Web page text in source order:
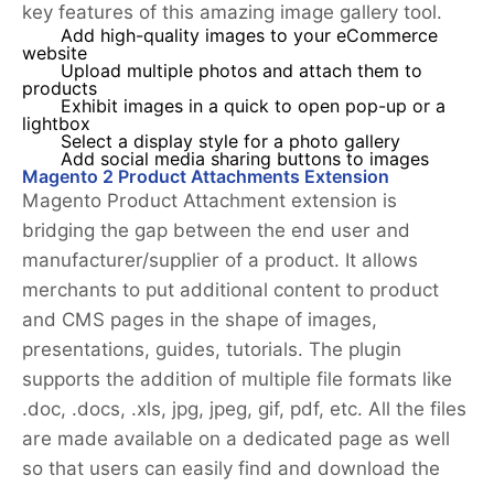
key features of this amazing image gallery tool.
Add high-quality images to your eCommerce
website
Upload multiple photos and attach them to
products
Exhibit images in a quick to open pop-up or a
lightbox
Select a display style for a photo gallery
Add social media sharing buttons to images
Magento 2 Product Attachments Extension
Magento Product Attachment extension is
bridging the gap between the end user and
manufacturer/supplier of a product. It allows
merchants to put additional content to product
and CMS pages in the shape of images,
presentations, guides, tutorials. The plugin
supports the addition of multiple file formats like
.doc, .docs, .xls, jpg, jpeg, gif, pdf, etc. All the files
are made available on a dedicated page as well
so that users can easily find and download the